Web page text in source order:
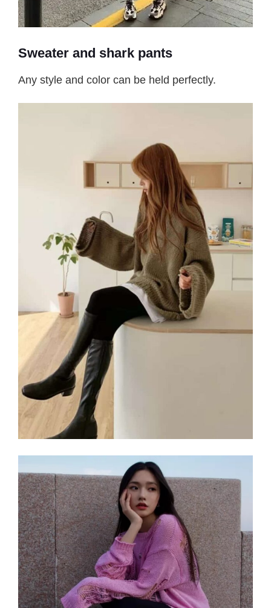
Sweater and shark pants
Any style and color can be held perfectly.